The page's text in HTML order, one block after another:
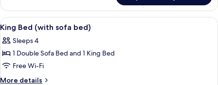
(with
sofa
bed)
Bed
High
Floor
(with
sofa
bed)
View
all
photos
for
King
Bed
A hotel room with a bed, a sofa, a
6
King Bed (with sofa bed)
Sleeps 4
1 Double Sofa Bed and 1 King Bed
Free Wi-Fi
More details
More